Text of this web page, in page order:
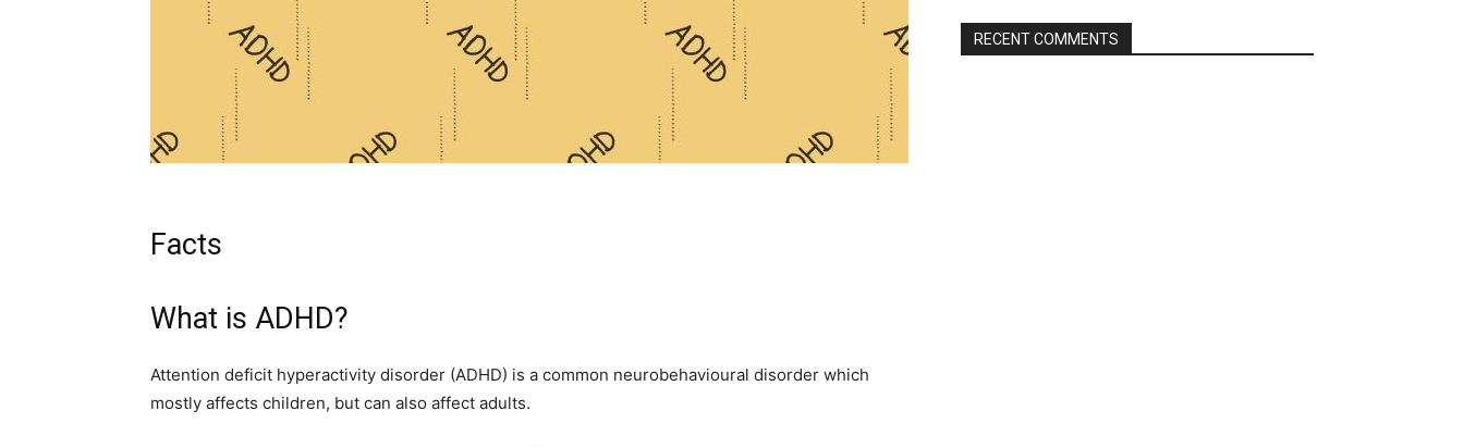
Facts
What is ADHD?
Attention deficit hyperactivity disorder (ADHD) is a common neurobehavioural disorder which
mostly affects children, but can also affect adults.
RECENT COMMENTS